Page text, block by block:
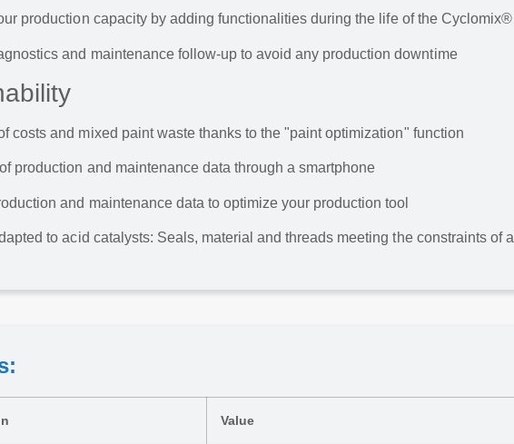
production capacity by adding functionalities during the life of the
and maintenance follow-up to avoid any production downtime
costs and mixed paint waste thanks to the "paint optimization" function
production and maintenance data through a smartphone
and maintenance data to optimize your production tool
to acid catalysts: Seals, material and threads meeting the constraints of
Value